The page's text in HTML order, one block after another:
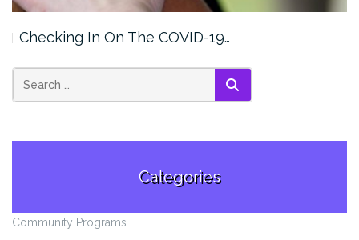
Checking In On The COVID-19…
SEARCH
Categories
Community Programs